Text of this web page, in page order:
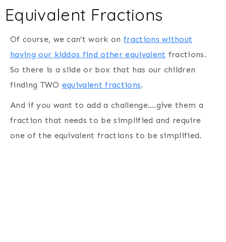
Equivalent Fractions
Of course, we can’t work on fractions without
having our kiddos find other equivalent fractions.
So there is a slide or box that has our children
finding TWO equivalent fractions.
And if you want to add a challenge….give them a
fraction that needs to be simplified and require
one of the equivalent fractions to be simplified.